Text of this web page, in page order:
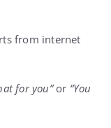
from internet
for you”or “You